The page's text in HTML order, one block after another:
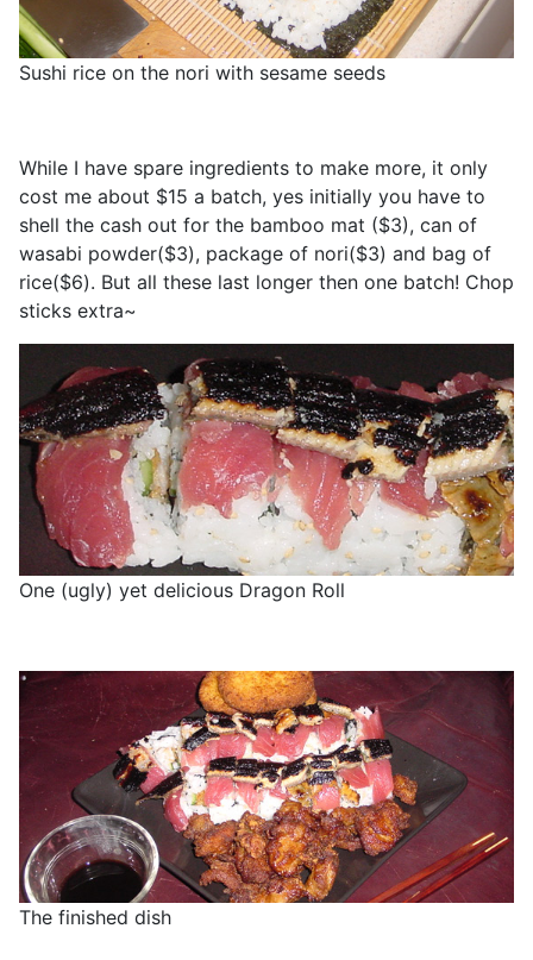
Sushi rice on the nori with sesame seeds
While I have spare ingredients to make more, it only
cost me about $15 a batch, yes initially you have to
shell the cash out for the bamboo mat ($3), can of
wasabi powder($3), package of nori($3) and bag of
rice($6). But all these last longer then one batch! Chop
sticks extra~
One (ugly) yet delicious Dragon Roll
The finished dish